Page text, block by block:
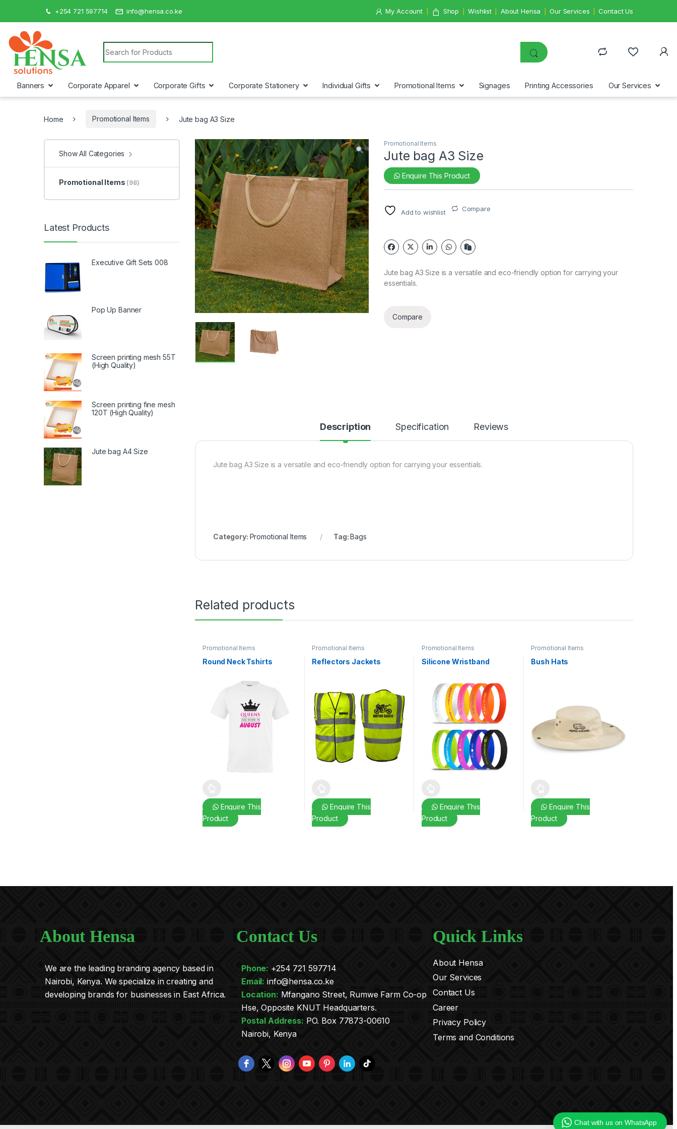
+254 721 597714 info@hensa.co.ke My Account Shop Wishlist About Hensa Our Services Contact Us
Search for:
Banners Corporate Apparel Corporate Gifts Corporate Stationery Individual Gifts Promotional Items Signages Printing Accessories Our Services
Home Promotional Items Jute bag A3 Size
Promotional Items
Jute bag A3 Size
Enquire This Product
Add to wishlist Compare
Jute bag A3 Size is a versatile and eco-friendly option for carrying your
essentials.
Compare
Description Specification Reviews
Jute bag A3 Size is a versatile and eco-friendly option for carrying your essentials.
Category: Promotional Items Tag:Bags
Related products
Promotional Items
Round Neck Tshirts
Enquire This
Product
Promotional Items
Reflectors Jackets
Enquire This
Product
Promotional Items
Silicone Wristband
Enquire This
Product
Promotional Items
Bush Hats
Enquire This
Product
Show All Categories
Promotional Items (98)
Latest Products
Executive Gift Sets 008
Pop Up Banner
Screen printing mesh 55T
(High Quality)
Screen printing fine mesh
120T (High Quality)
Jute bag A4 Size
About Hensa
We are the leading branding agency based in
Nairobi, Kenya. We specialize in creating and
developing brands for businesses in East Africa.
Contact Us
Phone: +254 721 597714
Email: info@hensa.co.ke
Location: Mfangano Street, Rumwe Farm Co-op
Hse, Opposite KNUT Headquarters.
Postal Address: PO. Box 77873-00610
Nairobi, Kenya
Quick Links
About Hensa
Our Services
Contact Us
Career
Privacy Policy
Terms and Conditions
Chat with us on WhatsApp